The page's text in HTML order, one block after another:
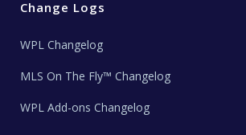
Change Logs
WPL Changelog
MLS On The Fly™ Changelog
WPL Add-ons Changelog